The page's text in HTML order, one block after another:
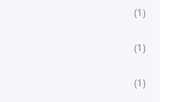
(1)
(1)
(1)